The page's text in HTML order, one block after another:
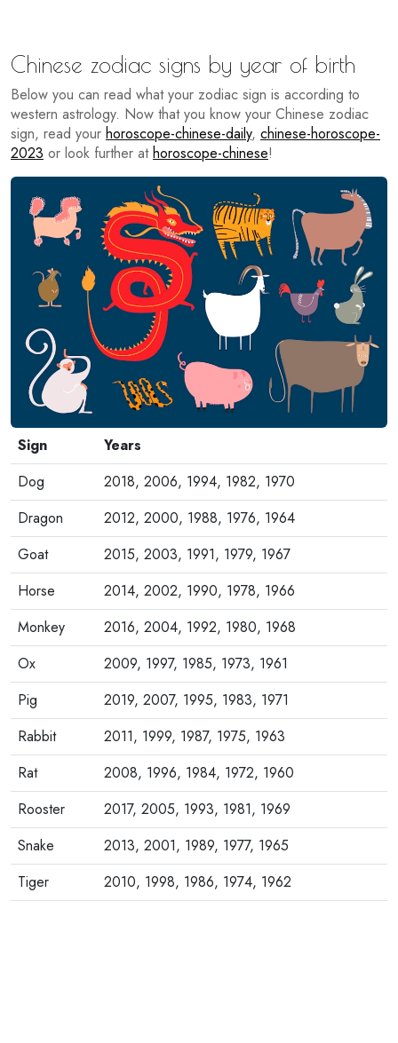
Chinese zodiac signs by year of birth
Below you can read what your zodiac sign is according to
western astrology. Now that you know your Chinese zodiac
sign, read your horoscope-chinese-daily, chinese-horoscope-
2023 or look further athoroscope-chinese!
Sign
Years
Dog
2018, 2006, 1994, 1982, 1970
Dragon
2012, 2000, 1988, 1976, 1964
Goat
2015, 2003, 1991, 1979, 1967
Horse
2014, 2002, 1990, 1978, 1966
Monkey
2016, 2004, 1992, 1980, 1968
Ox
2009, 1997, 1985, 1973, 1961
Pig
2019, 2007, 1995, 1983, 1971
Rabbit
2011, 1999, 1987, 1975, 1963
Rat
2008, 1996, 1984, 1972, 1960
Rooster
2017, 2005, 1993, 1981, 1969
Snake
2013, 2001, 1989, 1977, 1965
Tiger
2010, 1998, 1986, 1974, 1962